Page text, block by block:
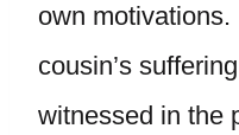
own
cousin’s
witnessed in the